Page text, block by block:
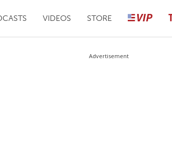
VIDEOS STORE
Advertisement